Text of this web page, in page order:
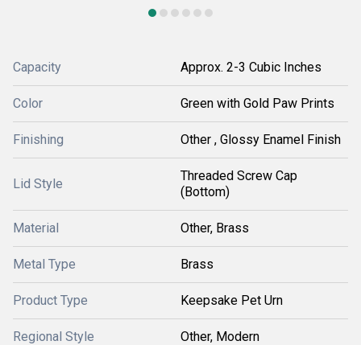
Capacity Approx. 2-3 Cubic Inches
Color Green with Gold Paw Prints
Finishing Other , Glossy Enamel Finish
Lid Style
Threaded Screw Cap
(Bottom)
Material Other, Brass
Metal Type Brass
Product Type Keepsake Pet Urn
Regional Style Other, Modern